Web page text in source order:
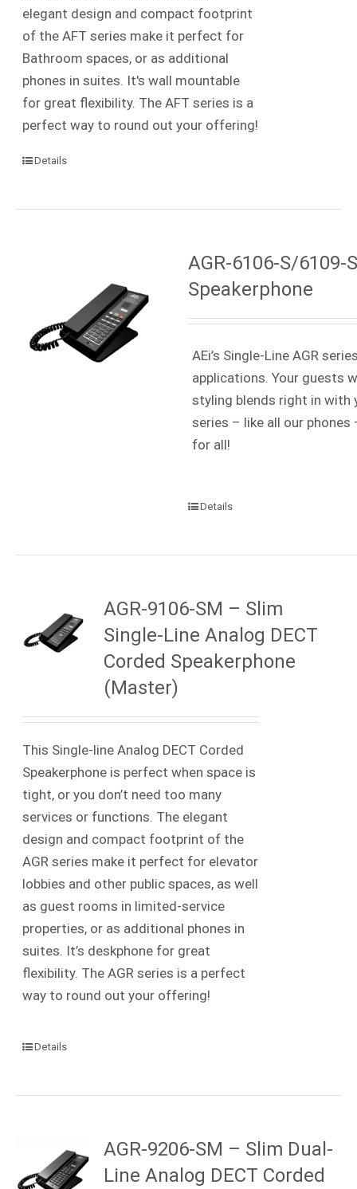
elegant design and compact footprint
of the AFT series make it perfect for
Bathroom spaces, or as additional
phones in suites. It's wall mountable
for great flexibility. The AFT series is a
perfect way to round out your offering!
Details
AGR-6106-S/
Speakerphone
AEi’s Single-Line AGR
applications. Your guests
styling blends right in with
series – like all our
for all!
Details
AGR-9106-SM – Slim
Single-Line Analog DECT
Corded Speakerphone
(Master)
This Single-line Analog DECT Corded
Speakerphone is perfect when space is
tight, or you don’t need too many
services or functions. The elegant
design and compact footprint of the
AGR series make it perfect for elevator
lobbies and other public spaces, as well
as guest rooms in limited-service
properties, or as additional phones in
suites. It’s deskphone for great
flexibility. The AGR series is a perfect
way to round out your offering!
Details
AGR-9206-SM – Slim Dual-
Line Analog DECT Corded